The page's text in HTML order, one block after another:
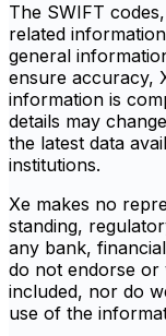
The SWIFT
related
general
ensure accuracy,
information is
details may
the latest data
institutions.
Xe makes no
standing,
any bank,
do not endorse or
included, nor do
use of the